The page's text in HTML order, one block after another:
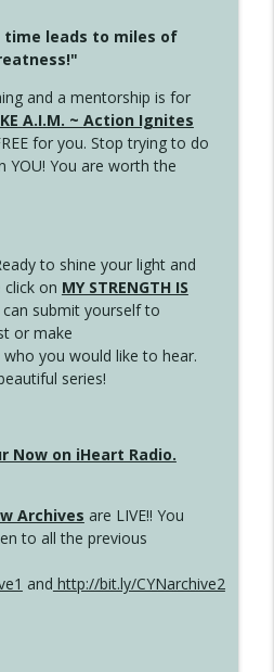
time leads to miles of
and a mentorship is for
A.I.M. ~ Action Ignites
for you. Stop trying to do
YOU! You are worth the
to shine your light and
on MY STRENGTH IS
submit yourself to
or make
you would like to hear.
series!
Now on iHeart Radio.
Archives are LIVE!! You
to all the previous
and http://bit.ly/CYNarchive2